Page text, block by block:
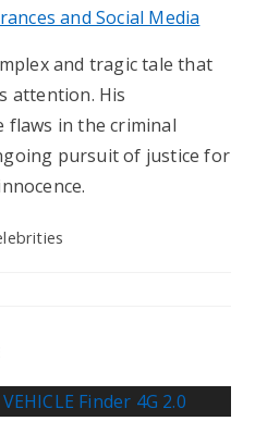
and Social Media
and tragic tale that
attention. His
flaws in the criminal
pursuit of justice for